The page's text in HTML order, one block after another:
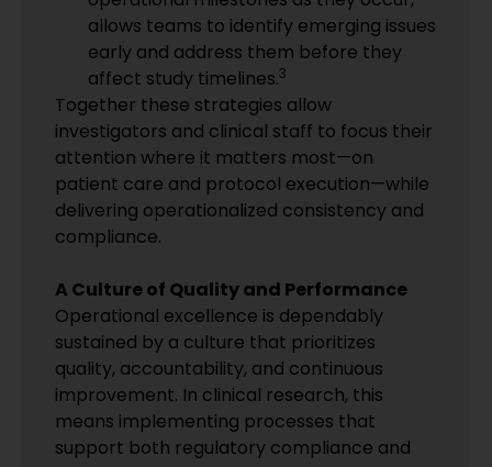
allows teams to identify emerging issues
early and address them before they
affect study timelines.3
Together these strategies allow
investigators and clinical staff to focus their
attention where it matters most—on
patient care and protocol execution—while
delivering operationalized consistency and
compliance.
A Culture of Quality and Performance
Operational excellence is dependably
sustained by a culture that prioritizes
quality, accountability, and continuous
improvement. In clinical research, this
means implementing processes that
support both regulatory compliance and